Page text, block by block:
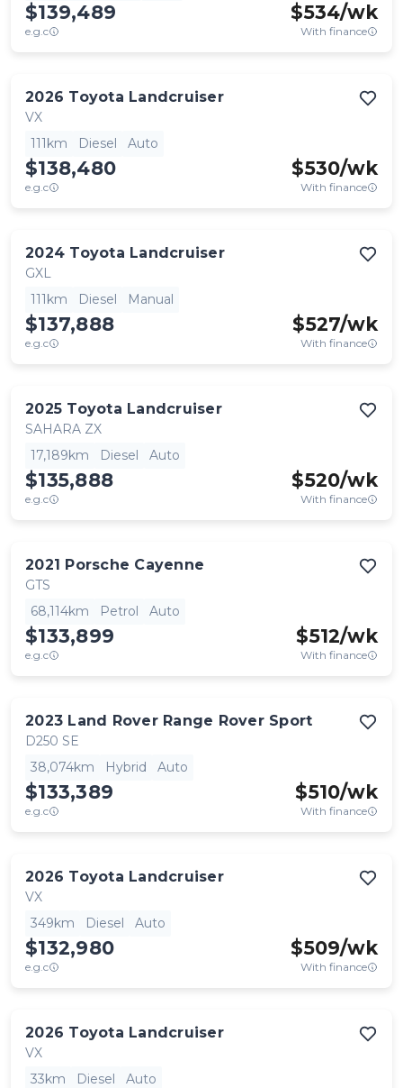
$139,489
e.g.c
$534/wk
With finance
2026 Toyota Landcruiser
VX
111km
Diesel Auto
$138,480
e.g.c
$530/wk
With finance
2024 Toyota Landcruiser
GXL
111km
Diesel Manual
$137,888
e.g.c
$527/wk
With finance
2025 Toyota Landcruiser
SAHARA ZX
17,189km
Diesel Auto
$135,888
e.g.c
$520/wk
With finance
2021 Porsche Cayenne
GTS
68,114km
Petrol Auto
$133,899
e.g.c
$512/wk
With finance
2023 Land Rover Range Rover Sport
D250 SE
38,074km
Hybrid Auto
$133,389
e.g.c
$510/wk
With finance
2026 Toyota Landcruiser
VX
349km
Diesel Auto
$132,980
e.g.c
$509/wk
With finance
2026 Toyota Landcruiser
VX
33km
Diesel Auto